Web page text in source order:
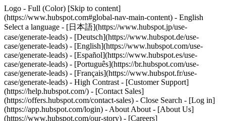
Logo - Full (Color) [Skip to content]
(https://www.hubspot.com#global-nav-main-content) - English
Select a language - [日本語](https://www.hubspot.jp/use-
case/generate-leads) - [Deutsch](https://www.hubspot.de/use-
case/generate-leads) - [English](https://www.hubspot.com/use-
case/generate-leads) - [Español](https://www.hubspot.es/use-
case/generate-leads) - [Português](https://br.hubspot.com/use-
case/generate-leads) - [Français](https://www.hubspot.fr/use-
case/generate-leads) - High Contrast - [Customer Support]
(https://help.hubspot.com/) - [Contact Sales]
(https://offers.hubspot.com/contact-sales) - Close Search - [Log in]
(https://app.hubspot.com/login) - About About - [About Us]
(https://www.hubspot.com/our-story) - [Careers]